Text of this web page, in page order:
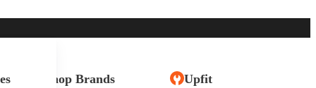
Shop Brands
Upfit